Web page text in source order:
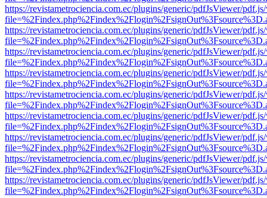
https://revistametrociencia.com.ec/plugins/generic/pdfJsViewer/
https://revistametrociencia.com.ec/plugins/generic/pdfJsViewer/
https://revistametrociencia.com.ec/plugins/generic/pdfJsViewer/
https://revistametrociencia.com.ec/plugins/generic/pdfJsViewer/
https://revistametrociencia.com.ec/plugins/generic/pdfJsViewer/
https://revistametrociencia.com.ec/plugins/generic/pdfJsViewer/
https://revistametrociencia.com.ec/plugins/generic/pdfJsViewer/
https://revistametrociencia.com.ec/plugins/generic/pdfJsViewer/
https://revistametrociencia.com.ec/plugins/generic/pdfJsViewer/